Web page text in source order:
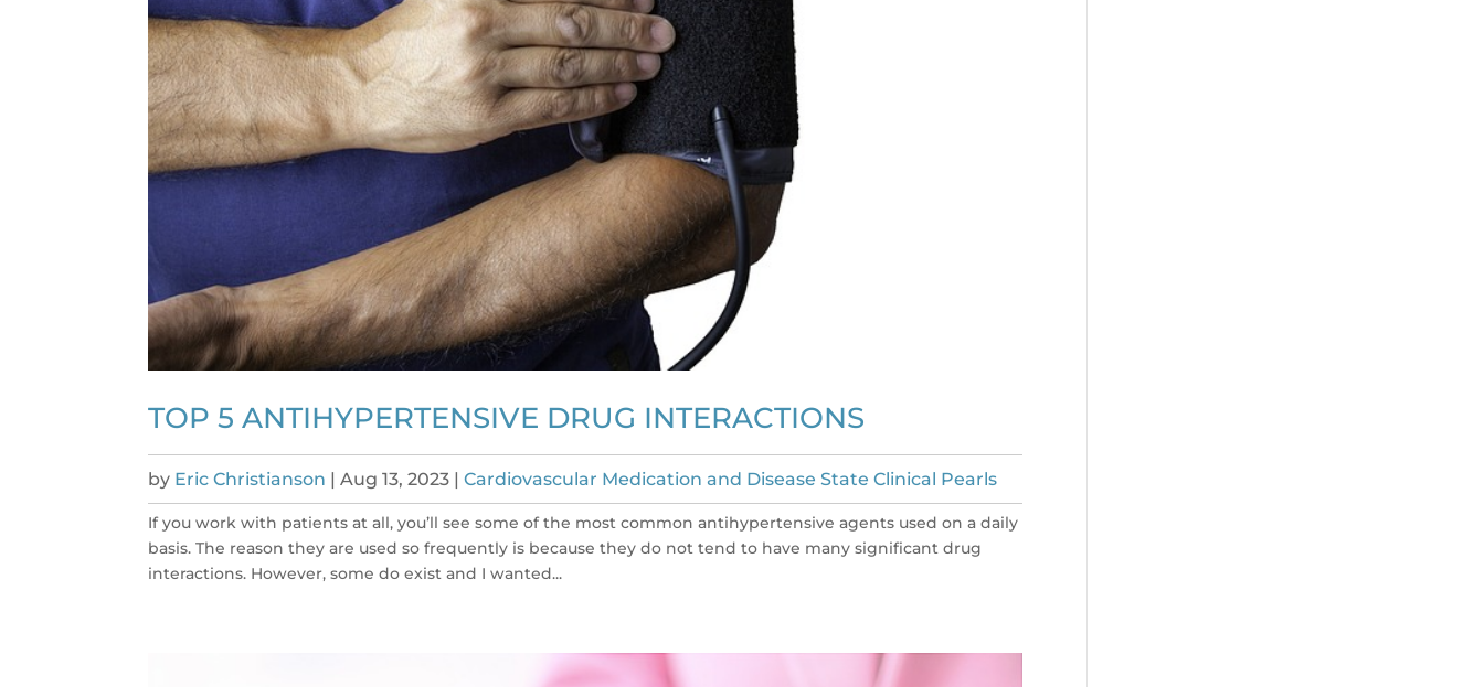
TOP 5 ANTIHYPERTENSIVE DRUG INTERACTIONS
by Eric Christianson |Aug 13, 2023 |Cardiovascular Medication and Disease State Clinical Pearls
If you work with patients at all, you’ll see some of the most common antihypertensive agents used on a daily
basis. The reason they are used so frequently is because they do not tend to have many significant drug
interactions. However, some do exist and I wanted...